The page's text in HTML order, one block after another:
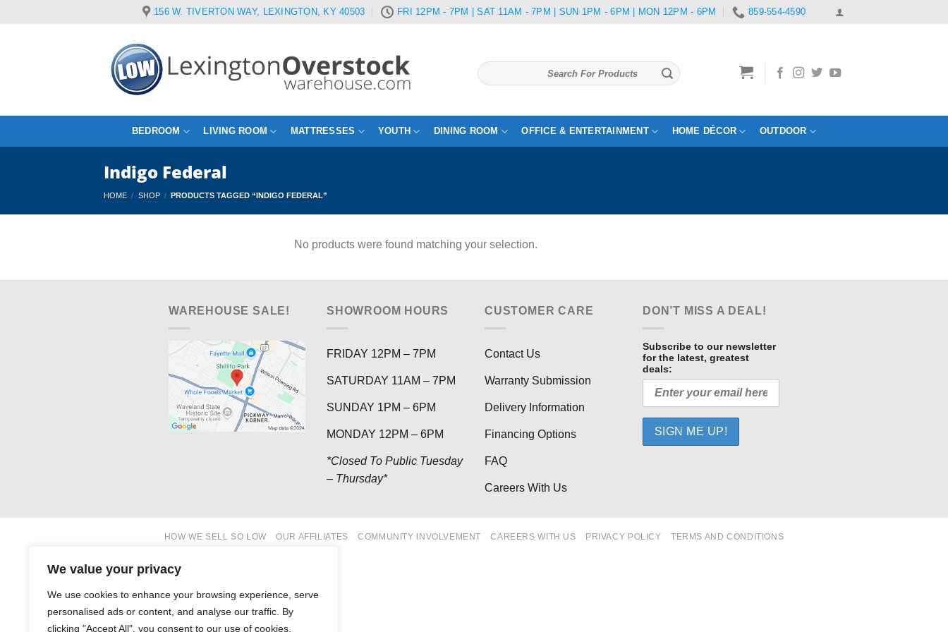
We value your privacy
We use cookies to enhance your browsing experience, serve
personalised ads or content, and analyse our traffic. By
clicking "Accept All", you consent to our use of cookies.
156 W. TIVERTON WAY, LEXINGTON, KY 40503 FRI 12PM - 7PM | SAT 11AM - 7PM | SUN 1PM - 6PM | MON 12PM - 6PM 859-554-4590
Search
for:
BEDROOM LIVING ROOM MATTRESSES YOUTH DINING ROOM OFFICE & ENTERTAINMENT HOME DÉCOR OUTDOOR
Indigo Federal
HOME / SHOP / PRODUCTS TAGGED “INDIGO FEDERAL”
No products were found matching your selection.
WAREHOUSE SALE! SHOWROOM HOURS
FRIDAY 12PM – 7PM
SATURDAY 11AM – 7PM
SUNDAY 1PM – 6PM
MONDAY 12PM – 6PM
*Closed To Public Tuesday
– Thursday*
CUSTOMER CARE
Contact Us
Warranty Submission
Delivery Information
Financing Options
FAQ
Careers With Us
DON’T MISS A DEAL!
Subscribe to our newsletter
for the latest, greatest
deals:
HOW WE SELL SO LOW OUR AFFILIATES COMMUNITY INVOLVEMENT CAREERS WITH US PRIVACY POLICY TERMS AND CONDITIONS